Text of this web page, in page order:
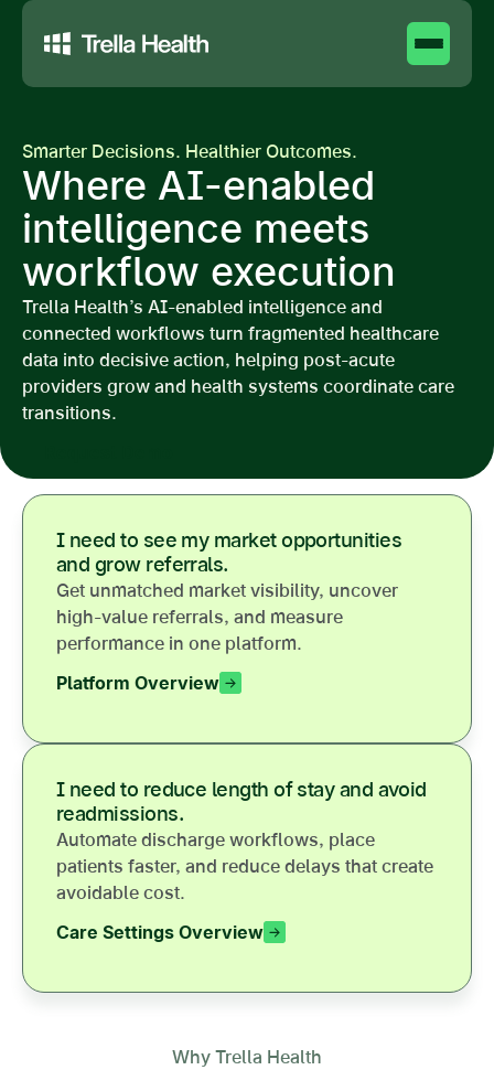
Smarter Decisions. Healthier Outcomes.
Where AI-enabled
intelligence meets
workflow execution
Trella Health’s AI-enabled intelligence and
connected workflows turn fragmented healthcare
data into decisive action, helping post-acute
providers grow and health systems coordinate care
transitions.
I need to see my market opportunities
and grow referrals.
Get unmatched market visibility, uncover
high-value referrals, and measure
performance in one platform.
Platform Overview
I need to reduce length of stay and avoid
readmissions.
Automate discharge workflows, place
patients faster, and reduce delays that create
avoidable cost.
Care Settings Overview
Why Trella Health